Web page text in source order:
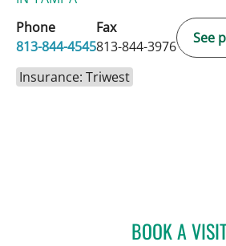
Phone
813-844-4545
Fax
813-844-3976
See
Insurance: Triwest
BOOK A